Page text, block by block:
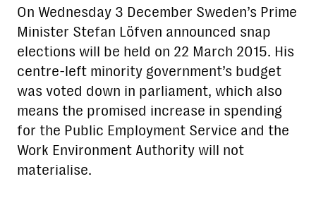
On Wednesday 3 December Sweden’s Prime
Minister Stefan Löfven announced snap
elections will be held on 22 March 2015. His
centre-left minority government’s budget
was voted down in parliament, which also
means the promised increase in spending
for the Public Employment Service and the
Work Environment Authority will not
materialise.